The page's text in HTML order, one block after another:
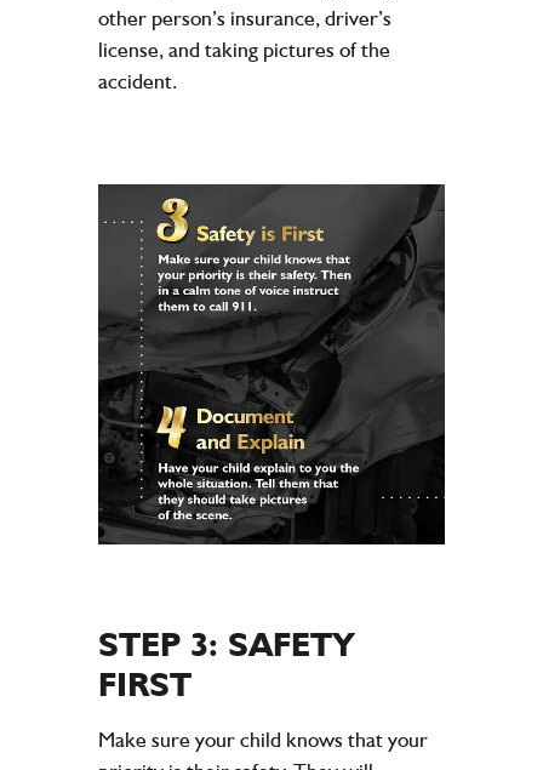
other person’s insurance, driver’s
license, and taking pictures of the
accident.
STEP 3: SAFETY
FIRST
Make sure your child knows that your